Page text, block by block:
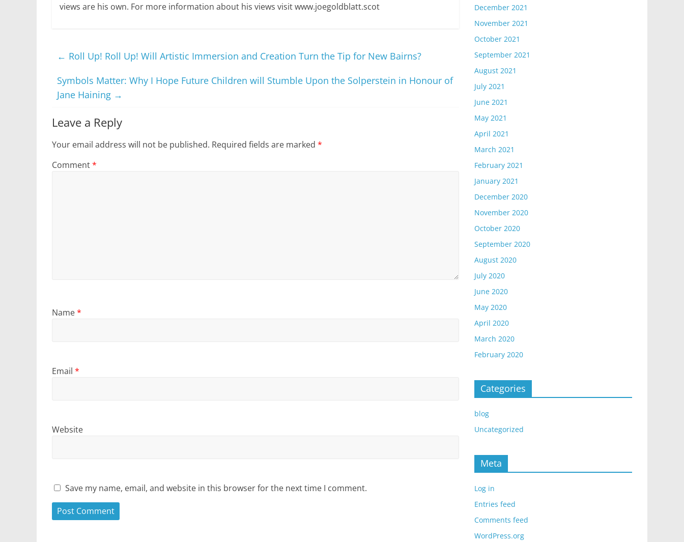
views are his own. For more information about his views visit www.joegoldblatt.scot
← Roll Up! Roll Up! Will Artistic Immersion and Creation Turn the Tip for New Bairns?
Symbols Matter: Why I Hope Future Children will Stumble Upon the Solperstein in Honour of
Jane Haining →
Leave a Reply
Your email address will not be published. Required fields are marked *
Comment*
Name*
Email *
Website
Save my name, email, and website in this browser for the next time I comment.
December 2021
November 2021
October 2021
September 2021
August 2021
July 2021
June 2021
May 2021
April 2021
March 2021
February 2021
January 2021
December 2020
November 2020
October 2020
September 2020
August 2020
July 2020
June 2020
May 2020
April 2020
March 2020
February 2020
Categories
blog
Uncategorized
Meta
Log in
Entries feed
Comments feed
WordPress.org